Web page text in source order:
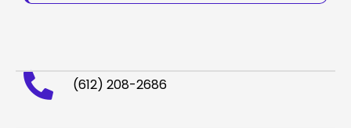
(612) 208-2686